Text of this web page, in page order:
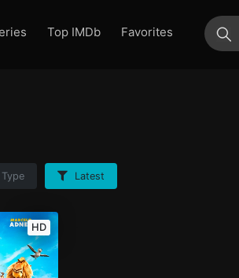
Top IMDb
Favorites
Type Latest
HD